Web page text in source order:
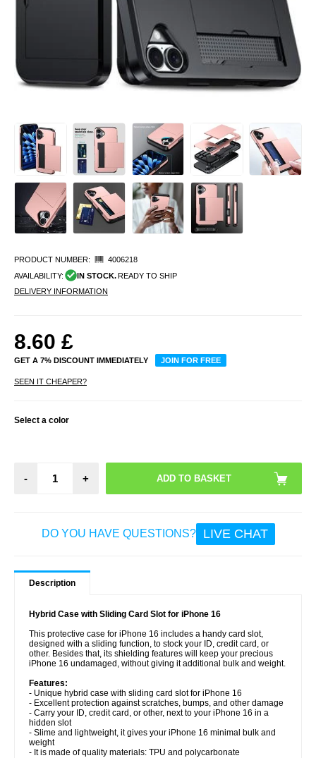
PRODUCT NUMBER:
4006218
AVAILABILITY:
IN STOCK.READY TO SHIP
DELIVERY INFORMATION
8.60 £
GET A 7% DISCOUNT IMMEDIATELY JOIN FOR FREE
SEEN IT CHEAPER?
Select a color
- +
DO YOU HAVE QUESTIONS? LIVE CHAT
Description
Hybrid Case with Sliding Card Slot for iPhone 16
This protective case for iPhone 16 includes a handy card slot,
designed with a sliding function, to stock your ID, credit card, or
other. Besides that, its shielding features will keep your precious
iPhone 16 undamaged, without giving it additional bulk and weight.
Features:
- Unique hybrid case with sliding card slot for iPhone 16
- Excellent protection against scratches, bumps, and other damage
- Carry your ID, credit card, or other, next to your iPhone 16 in a
hidden slot
- Slime and lightweight, it gives your iPhone 16 minimal bulk and
weight
- It is made of quality materials: TPU and polycarbonate